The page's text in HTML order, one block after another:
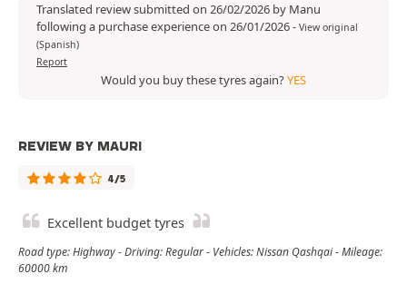
Translated review submitted on 26/02/2026 by Manu
following a purchase experience on 26/01/2026- View original
(Spanish)
Report
Would you buy these tyres again?YES
REVIEW BY MAURI
4/5
Excellent budget tyres
Road type: Highway - Driving: Regular - Vehicles: Nissan Qashqai - Mileage:
60000 km